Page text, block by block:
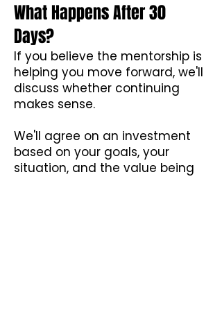
What Happens After 30
Days?
If you believe the mentorship is
helping you move forward, we'll
discuss whether continuing
makes sense.
We'll agree on an investment
based on your goals, your
situation, and the value being